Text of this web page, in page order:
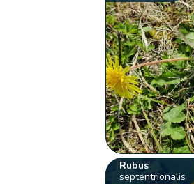
Rubus
septentrionalis